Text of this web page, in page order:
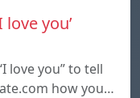
you’
love you” to tell
how you…